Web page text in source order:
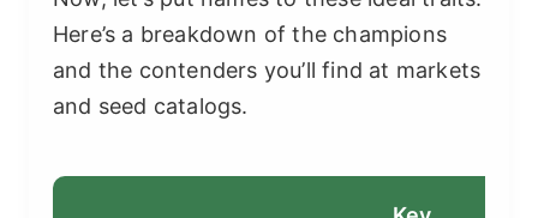
Here’s a breakdown of the champions
and the contenders you’ll find at markets
and seed catalogs.